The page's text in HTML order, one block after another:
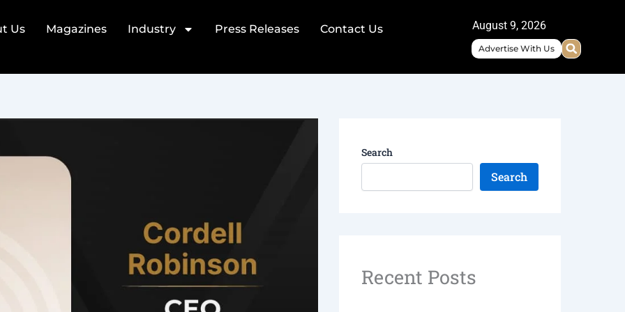
Us Magazines Industry Press Releases Contact Us August 9, 2026
Advertise With Us
Search
Search
Recent Posts